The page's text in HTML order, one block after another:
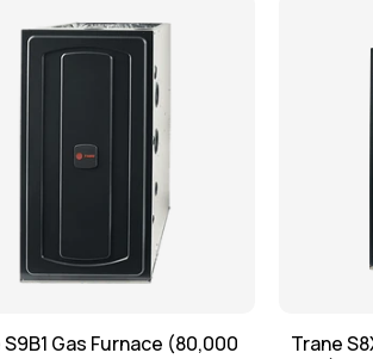
Gas Furnace (80,000
Trane